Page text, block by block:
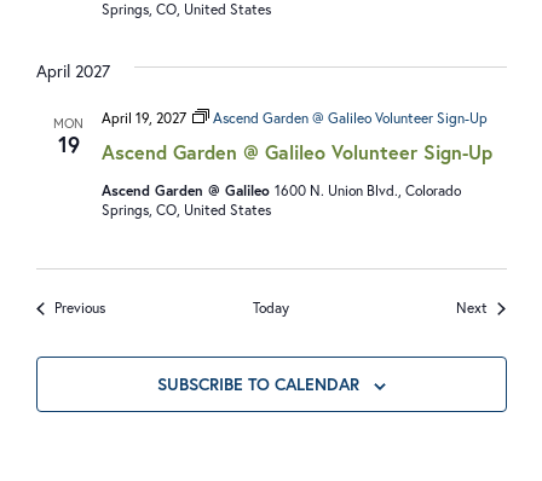
Springs, CO, United States
April 2027
MON
19 Ascend Garden @ Galileo Volunteer Sign-Up
April 19, 2027 Ascend Garden @ Galileo Volunteer Sign-Up
Ascend Garden @ Galileo 1600 N. Union Blvd., Colorado
Springs, CO, United States
PreviousEvents Today Next Events
SUBSCRIBE TO CALENDAR